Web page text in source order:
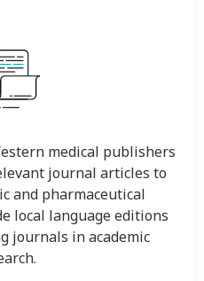
medical publishers
journal articles to
and pharmaceutical
local language editions
journals in academic